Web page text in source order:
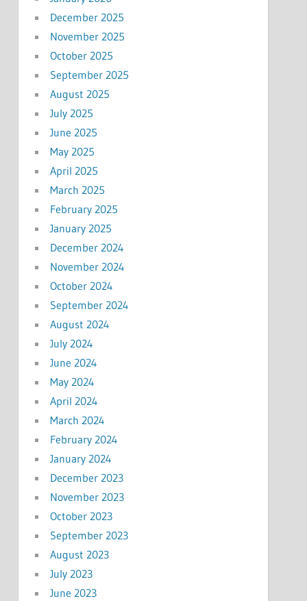
December 2025
November 2025
October 2025
September 2025
August 2025
July 2025
June 2025
May 2025
April 2025
March 2025
February 2025
January 2025
December 2024
November 2024
October 2024
September 2024
August 2024
July 2024
June 2024
May 2024
April 2024
March 2024
February 2024
January 2024
December 2023
November 2023
October 2023
September 2023
August 2023
July 2023
June 2023